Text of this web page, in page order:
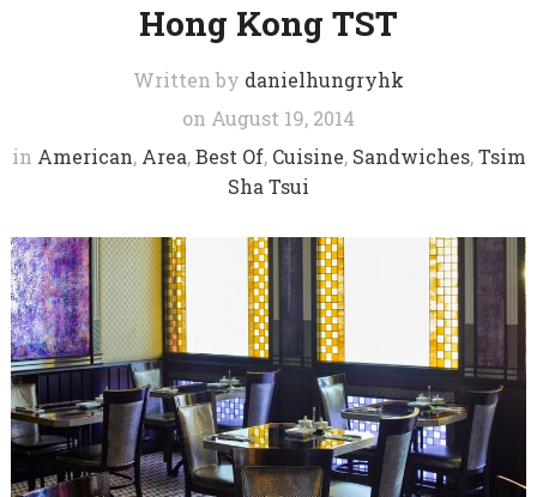
Hong Kong TST
Written by danielhungryhk
on August 19, 2014
in American, Area,Best Of, Cuisine, Sandwiches,Tsim
Sha Tsui